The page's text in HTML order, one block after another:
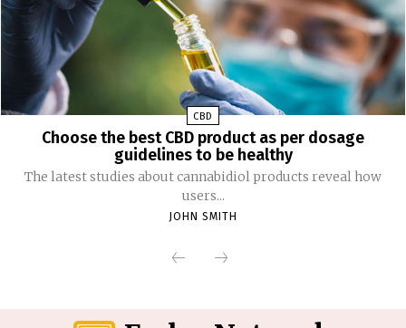
CBD
Choose the best CBD product as per dosage
guidelines to be healthy
The latest studies about cannabidiol products reveal how
users...
JOHN SMITH